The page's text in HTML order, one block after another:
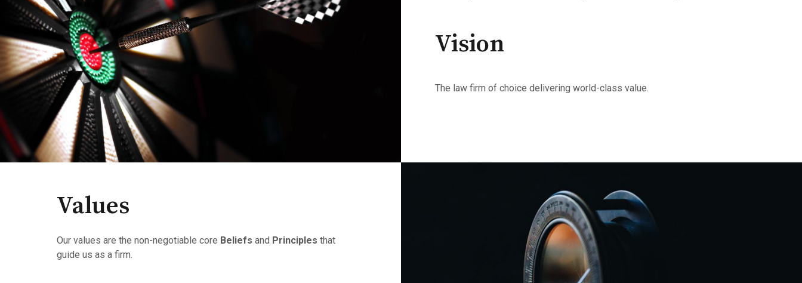
Vision
The law firm of choice delivering world-class value.
Values
Our values are the non-negotiable core Beliefs and Principles that
guide us as a firm.